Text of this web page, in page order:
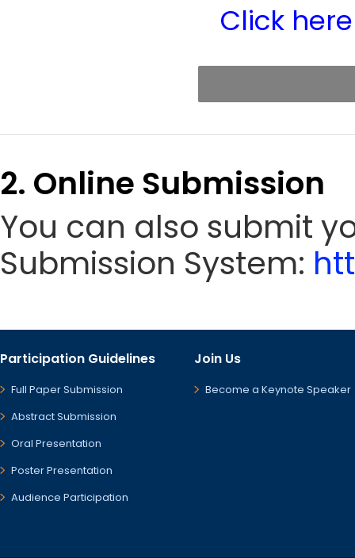
Click here
2. Online Submission
You can also submit
Submission System:
Participation Guidelines
Full Paper Submission
Abstract Submission
Oral Presentation
Poster Presentation
Audience Participation
Join Us
Become a Keynote Speaker